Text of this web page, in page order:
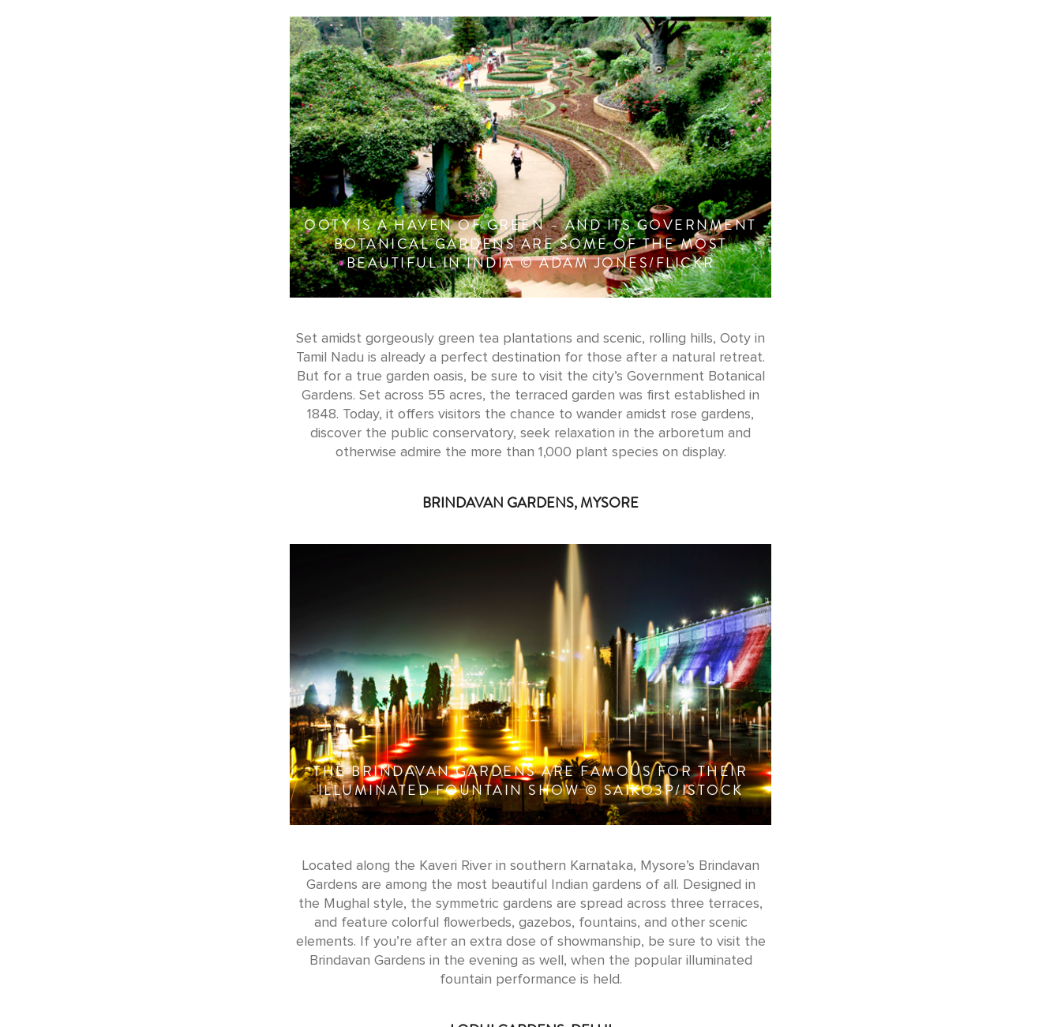
OOTY IS A HAVEN OF GREEN – AND ITS GOVERNMENT
BOTANICAL GARDENS ARE SOME OF THE MOST
BEAUTIFUL IN INDIA © ADAM JONES/FLICKR
Set amidst gorgeously green tea plantations and scenic, rolling hills, Ooty in
Tamil Nadu is already a perfect destination for those after a natural retreat.
But for a true garden oasis, be sure to visit the city’s Government Botanical
Gardens. Set across 55 acres, the terraced garden was first established in
1848. Today, it offers visitors the chance to wander amidst rose gardens,
discover the public conservatory, seek relaxation in the arboretum and
otherwise admire the more than 1,000 plant species on display.
BRINDAVAN GARDENS, MYSORE
THE BRINDAVAN GARDENS ARE FAMOUS FOR THEIR
ILLUMINATED FOUNTAIN SHOW © SAIKO3P/ISTOCK
Located along the Kaveri River in southern Karnataka, Mysore’s Brindavan
Gardens are among the most beautiful Indian gardens of all. Designed in
the Mughal style, the symmetric gardens are spread across three terraces,
and feature colorful flowerbeds, gazebos, fountains, and other scenic
elements. If you’re after an extra dose of showmanship, be sure to visit the
Brindavan Gardens in the evening as well, when the popular illuminated
fountain performance is held.